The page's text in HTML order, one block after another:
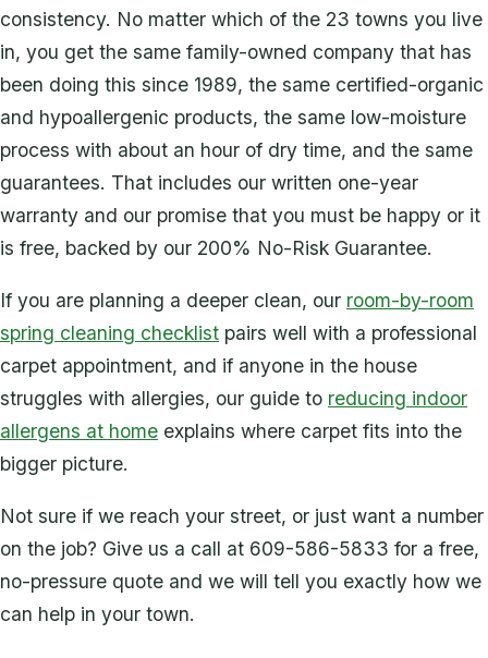
consistency. No matter which of the 23 towns you live
in, you get the same family-owned company that has
been doing this since 1989, the same certified-organic
and hypoallergenic products, the same low-moisture
process with about an hour of dry time, and the same
guarantees. That includes our written one-year
warranty and our promise that you must be happy or it
is free, backed by our 200% No-Risk Guarantee.
If you are planning a deeper clean, our room-by-room
spring cleaning checklist pairs well with a professional
carpet appointment, and if anyone in the house
struggles with allergies, our guide to reducing indoor
allergens at home explains where carpet fits into the
bigger picture.
Not sure if we reach your street, or just want a number
on the job? Give us a call at 609-586-5833 for a free,
no-pressure quote and we will tell you exactly how we
can help in your town.